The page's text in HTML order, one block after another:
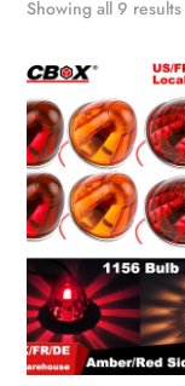
Showing all 9 results